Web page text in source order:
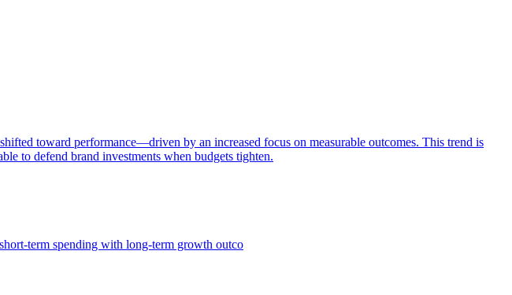
toward performance—driven by an increased focus on measurable outcomes. This trend is
to defend brand investments when budgets tighten.
term spending with long-term growth outco